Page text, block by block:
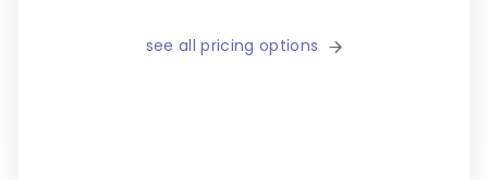
see all pricing options